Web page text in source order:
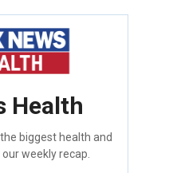
Health
biggest health and
weekly recap.